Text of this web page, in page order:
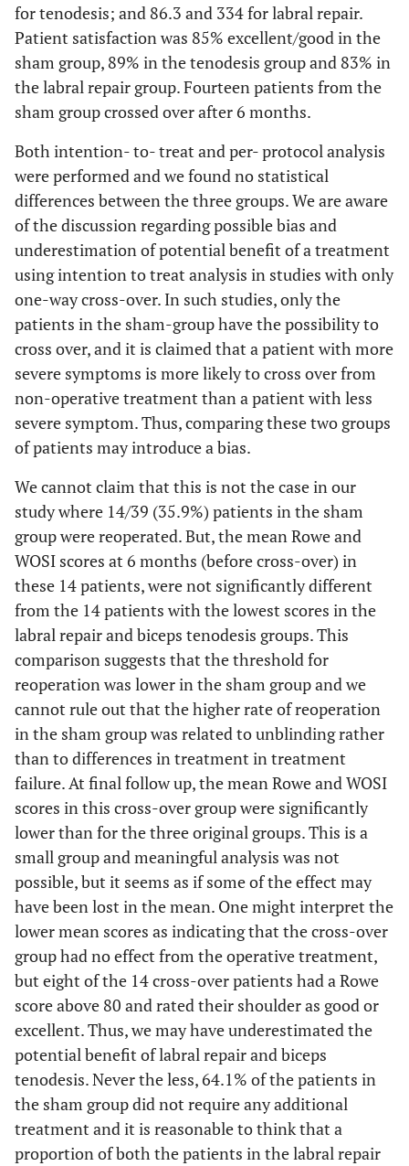
for tenodesis; and 86.3 and 334 for labral repair.
Patient satisfaction was 85% excellent/good in the
sham group, 89% in the tenodesis group and 83% in
the labral repair group. Fourteen patients from the
sham group crossed over after 6 months.
Both intention- to- treat and per- protocol analysis
were performed and we found no statistical
differences between the three groups. We are aware
of the discussion regarding possible bias and
underestimation of potential benefit of a treatment
using intention to treat analysis in studies with only
one-way cross-over. In such studies, only the
patients in the sham-group have the possibility to
cross over, and it is claimed that a patient with more
severe symptoms is more likely to cross over from
non-operative treatment than a patient with less
severe symptom. Thus, comparing these two groups
of patients may introduce a bias.
We cannot claim that this is not the case in our
study where 14/39 (35.9%) patients in the sham
group were reoperated. But, the mean Rowe and
WOSI scores at 6 months (before cross-over) in
these 14 patients, were not significantly different
from the 14 patients with the lowest scores in the
labral repair and biceps tenodesis groups. This
comparison suggests that the threshold for
reoperation was lower in the sham group and we
cannot rule out that the higher rate of reoperation
in the sham group was related to unblinding rather
than to differences in treatment in treatment
failure. At final follow up, the mean Rowe and WOSI
scores in this cross-over group were significantly
lower than for the three original groups. This is a
small group and meaningful analysis was not
possible, but it seems as if some of the effect may
have been lost in the mean. One might interpret the
lower mean scores as indicating that the cross-over
group had no effect from the operative treatment,
but eight of the 14 cross-over patients had a Rowe
score above 80 and rated their shoulder as good or
excellent. Thus, we may have underestimated the
potential benefit of labral repair and biceps
tenodesis. Never the less, 64.1% of the patients in
the sham group did not require any additional
treatment and it is reasonable to think that a
proportion of both the patients in the labral repair